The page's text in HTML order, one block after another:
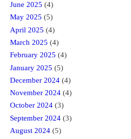
June 2025 (4)
May 2025 (5)
April 2025 (4)
March 2025 (4)
February 2025 (4)
January 2025 (5)
December 2024 (4)
November 2024 (4)
October 2024 (3)
September 2024 (3)
August 2024 (5)